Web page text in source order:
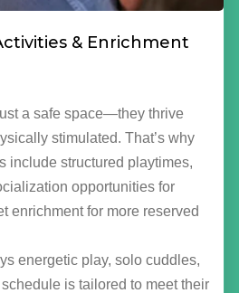
& Enrichment
a safe space—they thrive
stimulated. That’s why
include structured playtimes,
opportunities for
enrichment for more reserved
energetic play, solo cuddles,
is tailored to meet their